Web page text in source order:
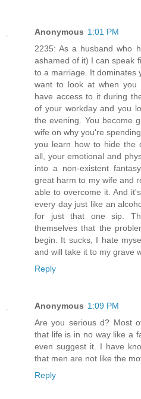
Anonymous 1:01 PM
2235: As a husband who
ashamed of it) I can speak
to a marriage. It dominates
want to look at when you
have access to it during
of your workday and you
the evening. You become
wife on why you're
you learn how to hide the
all, your emotional and
into a non-existent
great harm to my wife and
able to overcome it. And
every day just like an
for just that one sip.
themselves that the
begin. It sucks, I hate
and will take it to my grave
Reply
Anonymous 1:09 PM
Are you serious d? Most
that life is in no way like a
even suggest it. I have
that men are not like the
Reply